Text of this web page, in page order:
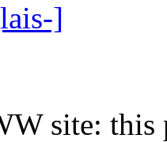
]
site: this